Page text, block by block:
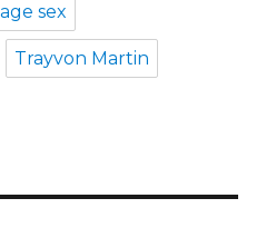
sex
Trayvon Martin